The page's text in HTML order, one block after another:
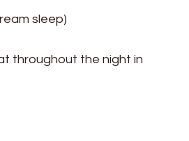
sleep)
throughout the night in